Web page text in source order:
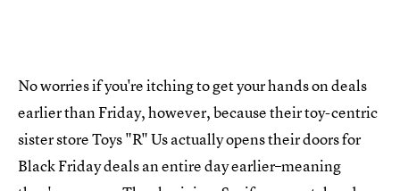
No worries if you're itching to get your hands on deals
earlier than Friday, however, because their toy-centric
sister store Toys "R" Us actually opens their doors for
Black Friday deals an entire day earlier–meaning